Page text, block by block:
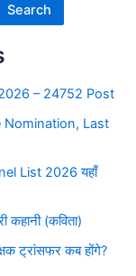
Search
– 24752 Post
Nomination, Last
List 2026 यहाँ
कहानी (कविता)
ट्रांसफर कब होंगे?